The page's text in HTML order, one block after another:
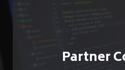
Partner